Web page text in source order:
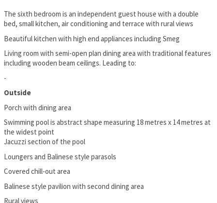
The sixth bedroom is an independent guest house with a double
bed, small kitchen, air conditioning and terrace with rural views
Beautiful kitchen with high end appliances including Smeg
Living room with semi-open plan dining area with traditional features
including wooden beam ceilings. Leading to:
-
Outside
Porch with dining area
Swimming pool is abstract shape measuring 18 metres x 14 metres at
the widest point
Jacuzzi section of the pool
Loungers and Balinese style parasols
Covered chill-out area
Balinese style pavilion with second dining area
Rural views